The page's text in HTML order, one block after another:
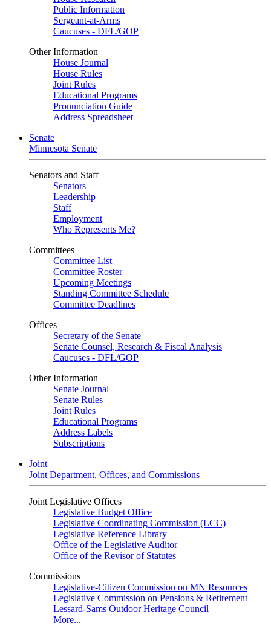
Public Information
Sergeant-at-Arms
Caucuses - DFL/GOP
Other Information
House Journal
House Rules
Joint Rules
Educational Programs
Pronunciation Guide
Address Spreadsheet
Senate
Minnesota Senate
Senators and Staff
Senators
Leadership
Staff
Employment
Who Represents Me?
Committees
Committee List
Committee Roster
Upcoming Meetings
Standing Committee Schedule
Committee Deadlines
Offices
Secretary of the Senate
Senate Counsel, Research & Fiscal Analysis
Caucuses - DFL/GOP
Other Information
Senate Journal
Senate Rules
Joint Rules
Educational Programs
Address Labels
Subscriptions
Joint
Joint Department, Offices, and Commissions
Joint Legislative Offices
Legislative Budget Office
Legislative Coordinating Commission (LCC)
Legislative Reference Library
Office of the Legislative Auditor
Office of the Revisor of Statutes
Commissions
Legislative-Citizen Commission on MN Resources
Legislative Commission on Pensions & Retirement
Lessard-Sams Outdoor Heritage Council
More...